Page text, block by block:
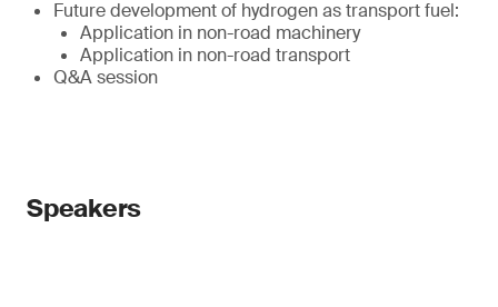
Future development of hydrogen as transport fuel:
Application in non-road machinery
Application in non-road transport
Q&A session
Speakers